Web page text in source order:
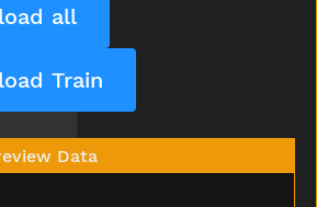
all
Train
Data